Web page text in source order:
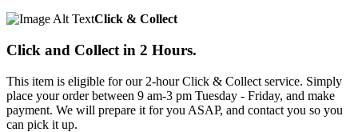
Click & Collect
Click and Collect in 2 Hours.
This item is eligible for our 2-hour Click & Collect service. Simply
place your order between 9 am-3 pm Tuesday - Friday, and make
payment. We will prepare it for you ASAP, and contact you so you
can pick it up.